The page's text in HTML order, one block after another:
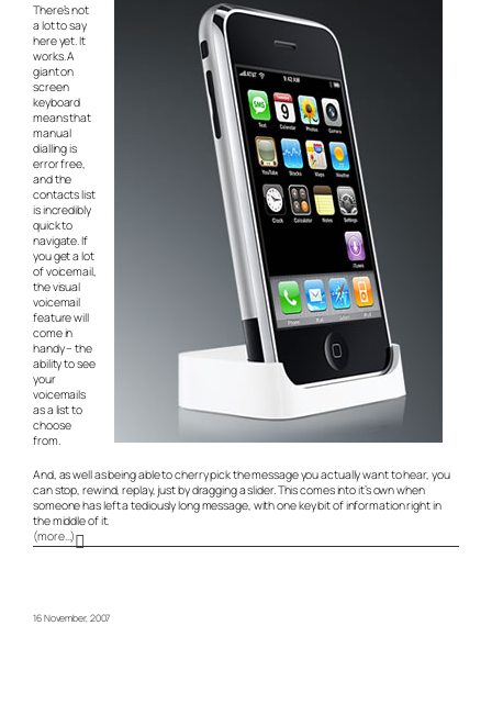
There’s not
a lot to say
here yet. It
works. A
giant on
screen
keyboard
means that
manual
dialling is
error free,
and the
contacts list
is incredibly
quick to
navigate. If
you get a lot
of voicemail,
the visual
voicemail
feature will
come in
handy – the
ability to see
your
voicemails
as a list to
choose
from.
And, as well as being able to cherry pick the message you actually want to hear, you
can stop, rewind, replay, just by dragging a slider. This comes into it’s own when
someone has left a tediously long message, with one key bit of information right in
the middle of it.
(more…)
16 November, 2007